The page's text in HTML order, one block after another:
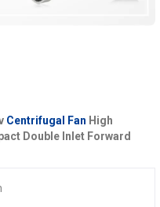
Centrifugal Fan High
Double Inlet Forward